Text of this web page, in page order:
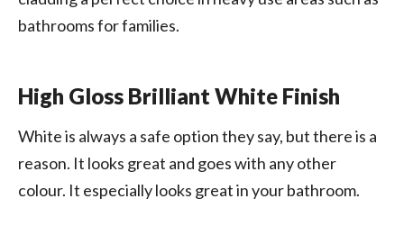
bathrooms for families.
High Gloss Brilliant White Finish
White is always a safe option they say, but there is a
reason. It looks great and goes with any other
colour. It especially looks great in your bathroom.